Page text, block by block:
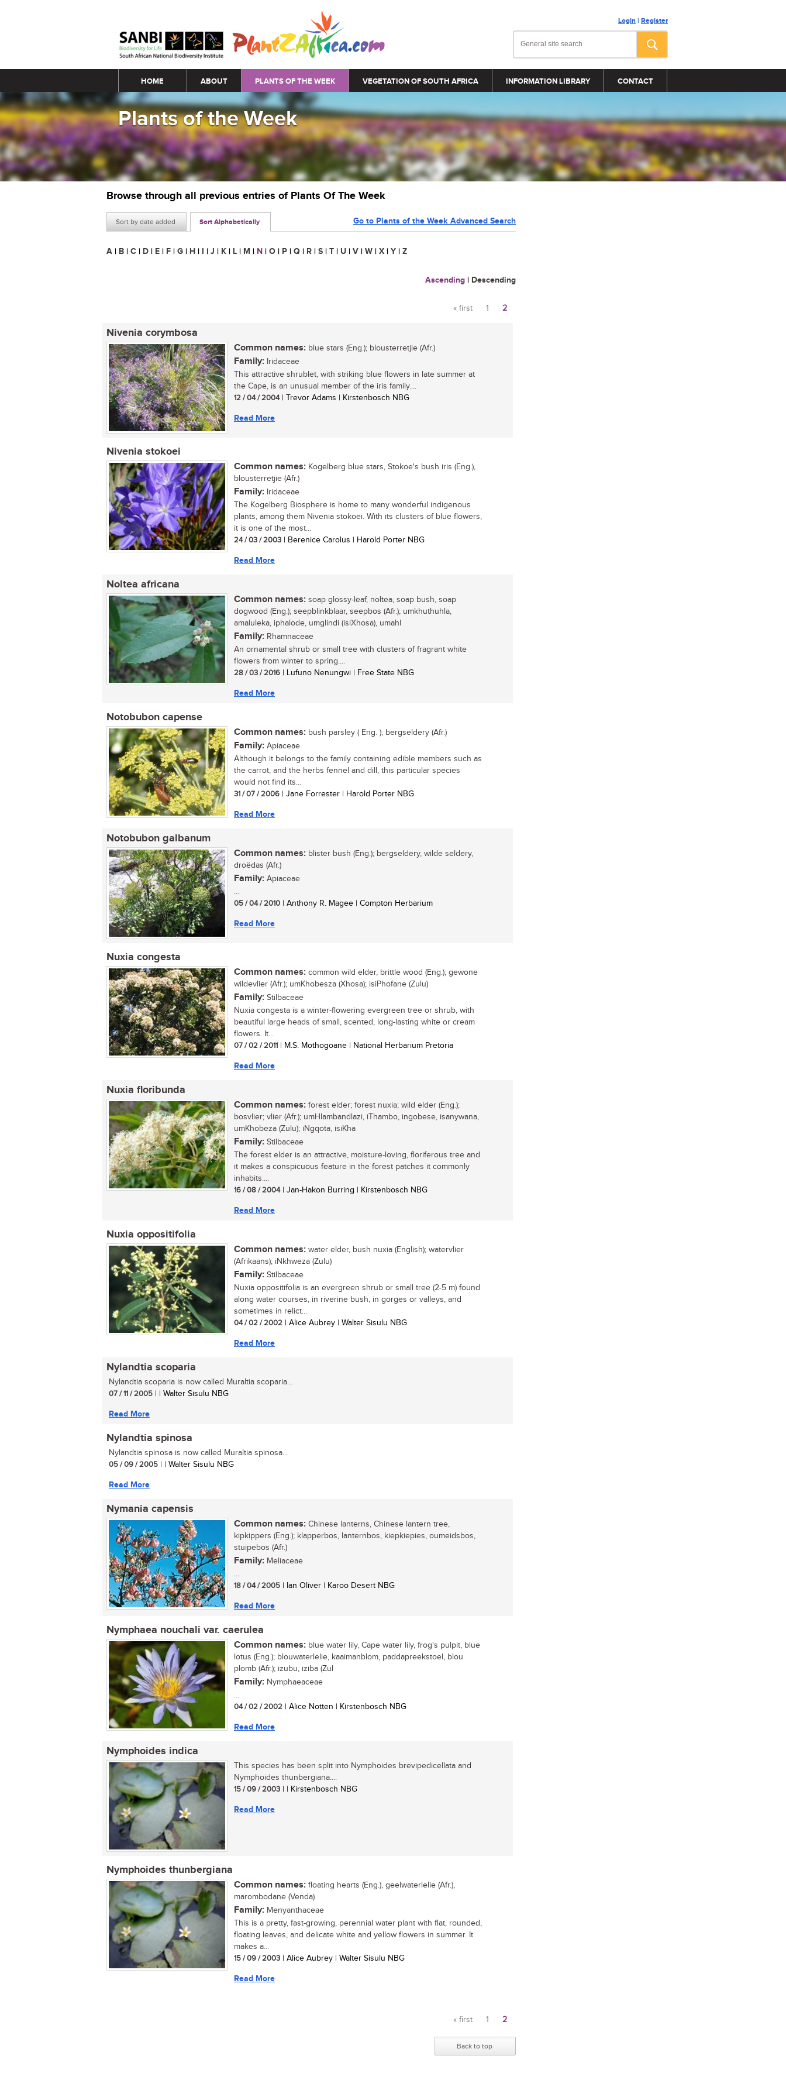
Login | Register
Main menu
HOME ABOUT PLANTS OF THE WEEK VEGETATION OF SOUTH AFRICA INFORMATION LIBRARY CONTACT
Plants of the Week
Browse through all previous entries of Plants Of The Week
Sort by date added Sort Alphabetically Go to Plants of the Week Advanced Search
A | B | C | D | E | F | G | H | I | J | K | L | M | N | O | P | Q | R | S | T | U | V | W | X | Y | Z
Ascending | Descending
Pages
« first 1 2
Nivenia corymbosa
Common names: blue stars (Eng.); blousterretjie (Afr.)
Family: Iridaceae
This attractive shrublet, with striking blue flowers in late summer at
the Cape, is an unusual member of the iris family....
12 / 04 / 2004| Trevor Adams | Kirstenbosch NBG
Read More
Nivenia stokoei
Common names: Kogelberg blue stars, Stokoe's bush iris (Eng.),
blousterretjie (Afr.)
Family: Iridaceae
The Kogelberg Biosphere is home to many wonderful indigenous
plants, among them Nivenia stokoei. With its clusters of blue flowers,
it is one of the most...
24 / 03 / 2003 | Berenice Carolus | Harold Porter NBG
Read More
Noltea africana
Common names: soap glossy-leaf, noltea, soap bush, soap
dogwood (Eng.); seepblinkblaar, seepbos (Afr.); umkhuthuhla,
amaluleka, iphalode, umglindi (isiXhosa), umahl
Family: Rhamnaceae
An ornamental shrub or small tree with clusters of fragrant white
flowers from winter to spring....
28 / 03 / 2016 | Lufuno Nenungwi | Free State NBG
Read More
Notobubon capense
Common names: bush parsley ( Eng. ); bergseldery (Afr.)
Family: Apiaceae
Although it belongs to the family containing edible members such as
the carrot, and the herbs fennel and dill, this particular species
would not find its...
31 / 07 / 2006 | Jane Forrester | Harold Porter NBG
Read More
Notobubon galbanum
Common names: blister bush (Eng.); bergseldery, wilde seldery,
droëdas (Afr.)
Family: Apiaceae
...
05 / 04 / 2010 | Anthony R. Magee | Compton Herbarium
Read More
Nuxia congesta
Common names: common wild elder, brittle wood (Eng.); gewone
wildevlier (Afr.); umKhobesza (Xhosa); isiPhofane (Zulu)
Family: Stilbaceae
Nuxia congesta is a winter-flowering evergreen tree or shrub, with
beautiful large heads of small, scented, long-lasting white or cream
flowers. It...
07 / 02 / 2011 | M.S. Mothogoane | National Herbarium Pretoria
Read More
Nuxia floribunda
Common names: forest elder; forest nuxia; wild elder (Eng.);
bosvlier; vlier (Afr.); umHlambandlazi, iThambo, ingobese, isanywana,
umKhobeza (Zulu); iNgqota, isiKha
Family: Stilbaceae
The forest elder is an attractive, moisture-loving, floriferous tree and
it makes a conspicuous feature in the forest patches it commonly
inhabits....
16 / 08 / 2004| Jan-Hakon Burring | Kirstenbosch NBG
Read More
Nuxia oppositifolia
Common names: water elder, bush nuxia (English); watervlier
(Afrikaans); iNkhweza (Zulu)
Family: Stilbaceae
Nuxia oppositifolia is an evergreen shrub or small tree (2-5 m) found
along water courses, in riverine bush, in gorges or valleys, and
sometimes in relict...
04 / 02 / 2002 | Alice Aubrey | Walter Sisulu NBG
Read More
Nylandtia scoparia
Nylandtia scoparia is now called Muraltia scoparia...
07 / 11 / 2005 | | Walter Sisulu NBG
Read More
Nylandtia spinosa
Nylandtia spinosa is now called Muraltia spinosa...
05 / 09 / 2005 | | Walter Sisulu NBG
Read More
Nymania capensis
Common names: Chinese lanterns, Chinese lantern tree,
kipkippers (Eng.); klapperbos, lanternbos, kiepkiepies, oumeidsbos,
stuipebos (Afr.)
Family: Meliaceae
...
18 / 04 / 2005 | Ian Oliver | Karoo Desert NBG
Read More
Nymphaea nouchali var. caerulea
Common names: blue water lily, Cape water lily, frog's pulpit, blue
lotus (Eng.); blouwaterlelie, kaaimanblom, paddapreekstoel, blou
plomb (Afr.); izubu, iziba (Zul
Family: Nymphaeaceae
...
04 / 02 / 2002 | Alice Notten | Kirstenbosch NBG
Read More
Nymphoides indica
This species has been split into Nymphoides brevipedicellata and
Nymphoides thunbergiana....
15 / 09 / 2003 | | Kirstenbosch NBG
Read More
Nymphoides thunbergiana
Common names: floating hearts (Eng.), geelwaterlelie (Afr.),
marombodane (Venda)
Family: Menyanthaceae
This is a pretty, fast-growing, perennial water plant with flat, rounded,
floating leaves, and delicate white and yellow flowers in summer. It
makes a...
15 / 09 / 2003 | Alice Aubrey | Walter Sisulu NBG
Read More
Pages
« first 1 2
Back to top